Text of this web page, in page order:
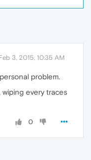
3, 2015, 10:35 AM
problem.
every traces
0